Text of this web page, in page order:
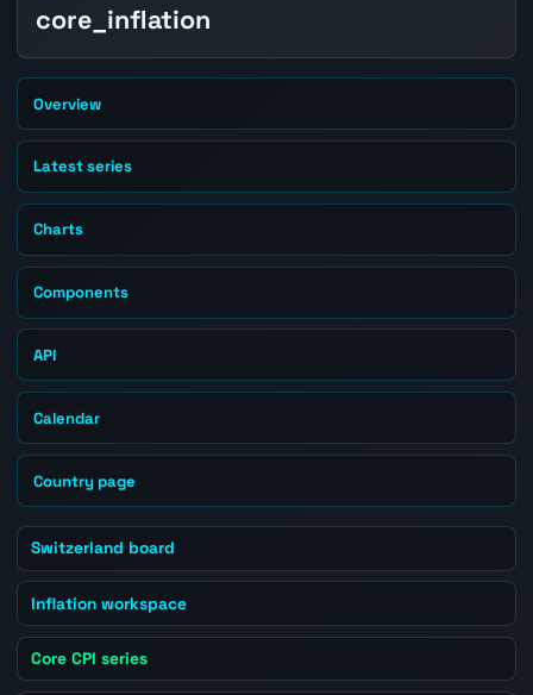
core_inflation
Overview
Latest series
Charts
Components
API
Calendar
Country page
Switzerland board
Inflation workspace
Core CPI series